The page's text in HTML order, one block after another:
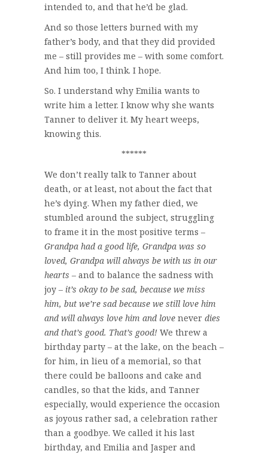
intended to, and that he’d be glad.
And so those letters burned with my
father’s body, and that they did provided
me – still provides me – with some comfort.
And him too, I think. I hope.
So. I understand why Emilia wants to
write him a letter. I know why she wants
Tanner to deliver it. My heart weeps,
knowing this.
******
We don’t really talk to Tanner about
death, or at least, not about the fact that
he’s dying. When my father died, we
stumbled around the subject, struggling
to frame it in the most positive terms –
Grandpa had a good life, Grandpa was so
loved, Grandpa will always be with us in our
hearts – and to balance the sadness with
joy – it’s okay to be sad, because we miss
him, but we’re sad because we still love him
and will always love him and love never dies
and that’s good. That’s good! We threw a
birthday party – at the lake, on the beach –
for him, in lieu of a memorial, so that
there could be balloons and cake and
candles, so that the kids, and Tanner
especially, would experience the occasion
as joyous rather sad, a celebration rather
than a goodbye. We called it his last
birthday, and Emilia and Jasper and